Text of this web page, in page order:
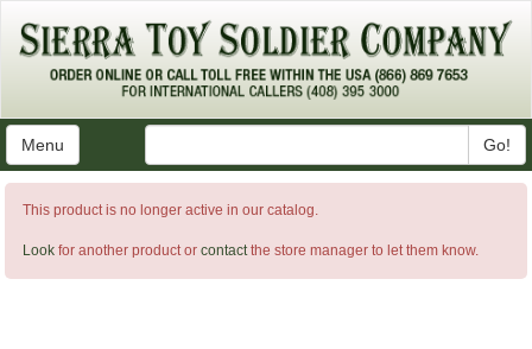
Menu Go!
This product is no longer active in our catalog.
Look for another product or contact the store manager to let them know.